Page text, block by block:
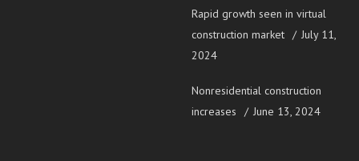
Rapid growth seen in virtual
construction market
July 11,
2024
Nonresidential construction
increases
June 13, 2024